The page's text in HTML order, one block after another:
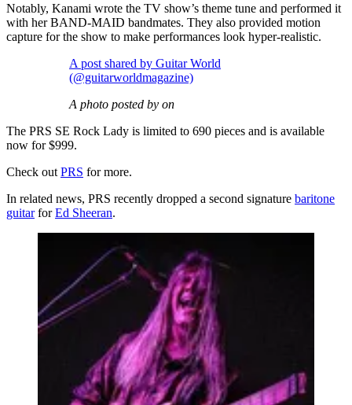
Notably, Kanami wrote the TV show’s theme tune and performed it
with her BAND-MAID bandmates. They also provided motion
capture for the show to make performances look hyper-realistic.
A post shared by Guitar World
(@guitarworldmagazine)
A photo posted by on
The PRS SE Rock Lady is limited to 690 pieces and is available
now for $999.
Check out PRS for more.
In related news, PRS recently dropped a second signature baritone
guitarforEd Sheeran.